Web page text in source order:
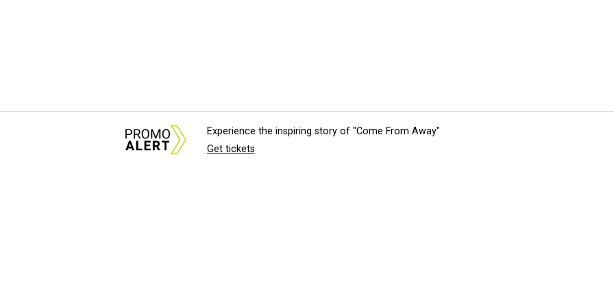
Experience the inspiring story of "Come From Away"
Get tickets